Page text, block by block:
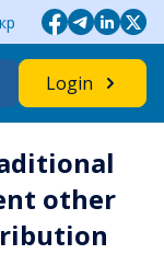
Login
other